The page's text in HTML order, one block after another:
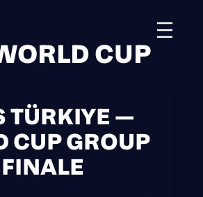
CUP
TÜRKIYE —
CUP GROUP